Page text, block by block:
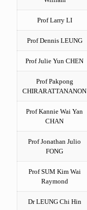
Prof Larry LI
Prof Dennis LEUNG
Prof Julie Yun CHEN
Prof Pakpong
CHIRARATTANANON
Prof Kannie Wai Yan
CHAN
Prof Jonathan Julio
FONG
Prof SUM Kim Wai
Raymond
Dr LEUNG Chi Hin